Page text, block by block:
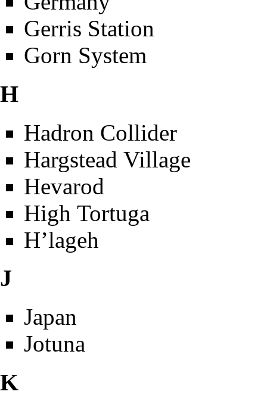
Gerris Station
Gorn System
H
Hadron Collider
Hargstead Village
Hevarod
High Tortuga
H’lageh
J
Japan
Jotuna
K